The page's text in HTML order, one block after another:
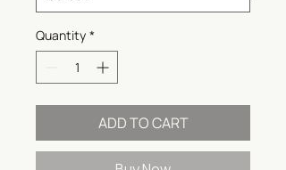
Quantity *
ADD TO CART